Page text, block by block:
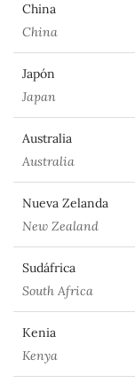
China
China
Japón
Japan
Australia
Australia
Nueva Zelanda
New Zealand
Sudáfrica
South Africa
Kenia
Kenya